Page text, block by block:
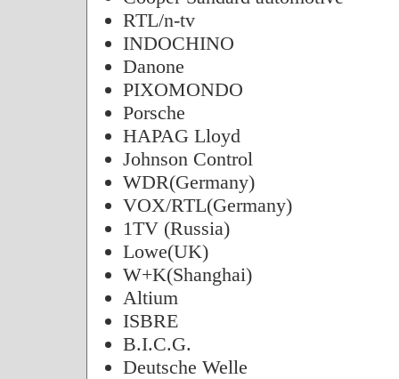
RTL/n-tv
INDOCHINO
Danone
PIXOMONDO
Porsche
HAPAG Lloyd
Johnson Control
WDR(Germany)
VOX/RTL(Germany)
1TV (Russia)
Lowe(UK)
W+K(Shanghai)
Altium
ISBRE
B.I.C.G.
Deutsche Welle